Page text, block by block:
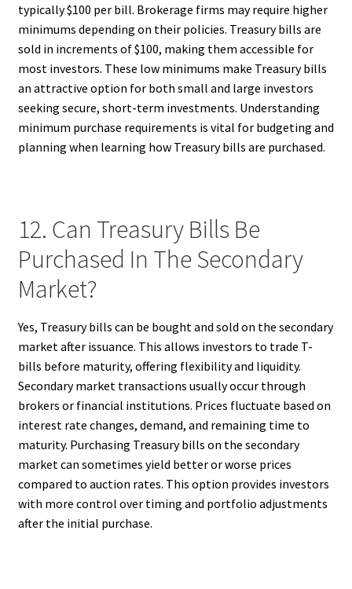
typically $100 per bill. Brokerage firms may require higher
minimums depending on their policies. Treasury bills are
sold in increments of $100, making them accessible for
most investors. These low minimums make Treasury bills
an attractive option for both small and large investors
seeking secure, short-term investments. Understanding
minimum purchase requirements is vital for budgeting and
planning when learning how Treasury bills are purchased.
12. Can Treasury Bills Be
Purchased In The Secondary
Market?
Yes, Treasury bills can be bought and sold on the secondary
market after issuance. This allows investors to trade T-
bills before maturity, offering flexibility and liquidity.
Secondary market transactions usually occur through
brokers or financial institutions. Prices fluctuate based on
interest rate changes, demand, and remaining time to
maturity. Purchasing Treasury bills on the secondary
market can sometimes yield better or worse prices
compared to auction rates. This option provides investors
with more control over timing and portfolio adjustments
after the initial purchase.